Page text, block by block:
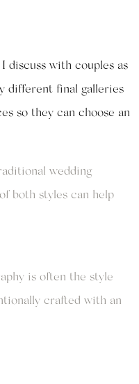
discuss with couples as
different final galleries
so they can choose an
wedding
both styles can help
is often the style
crafted with an